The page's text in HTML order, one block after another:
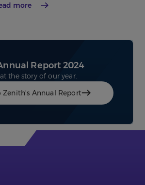
more
Report 2024
the story of our year.
Zenith's Annual Report